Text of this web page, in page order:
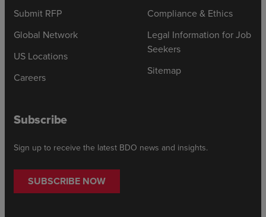
Submit RFP
Global Network
US Locations
Careers
Compliance & Ethics
Legal Information for Job
Seekers
Sitemap
Subscribe
Sign up to receive the latest BDO news and insights.
SUBSCRIBE NOW